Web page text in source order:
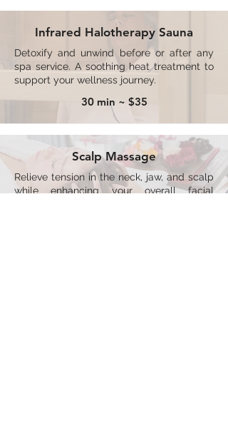
Infrared Halotherapy Sauna
Detoxify and unwind before or after any
spa service. A soothing heat treatment to
support your wellness journey.
30 min ~ $35
Scalp Massage
Relieve tension in the neck, jaw, and scalp
while enhancing your overall facial